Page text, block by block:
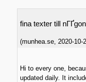
fina texter till
(munhea.se 2020-10-
Hi to every one,
updated daily. It